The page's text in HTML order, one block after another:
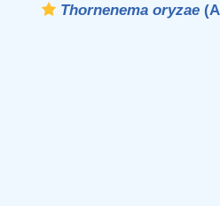
Thornenema oryzae